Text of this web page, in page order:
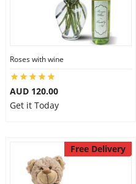
Roses with wine
AUD 120.00
Get it Today
Free Delivery